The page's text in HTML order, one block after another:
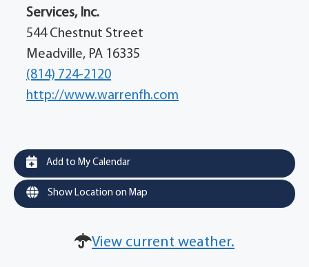
Services, Inc.
544 Chestnut Street
Meadville, PA 16335
(814) 724-2120
http://www.warrenfh.com
Add to My Calendar
Show Location on Map
View current weather.